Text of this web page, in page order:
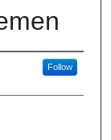
Follow